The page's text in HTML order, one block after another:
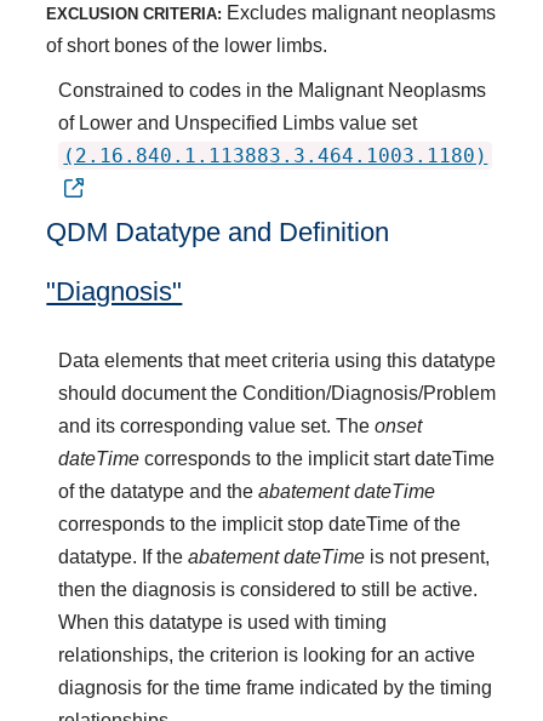
EXCLUSION CRITERIA: Excludes malignant neoplasms
of short bones of the lower limbs.
Constrained to codes in the Malignant Neoplasms
of Lower and Unspecified Limbs value set
(2.16.840.1.113883.3.464.1003.1180)
QDM Datatype and Definition
"Diagnosis"
Data elements that meet criteria using this datatype
should document the Condition/Diagnosis/Problem
and its corresponding value set. Theonset
dateTime corresponds to the implicit start dateTime
of the datatype and theabatement dateTime
corresponds to the implicit stop dateTime of the
datatype. If theabatement dateTime is not present,
then the diagnosis is considered to still be active.
When this datatype is used with timing
relationships, the criterion is looking for an active
diagnosis for the time frame indicated by the timing